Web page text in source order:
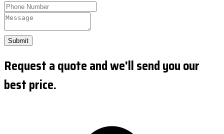
Submit
Request a quote and we'll send you our
best price.